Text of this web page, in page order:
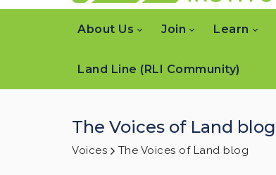
About Us Join Learn
Land Line (RLI Community)
The Voices of Land blog
Voices The Voices of Land blog